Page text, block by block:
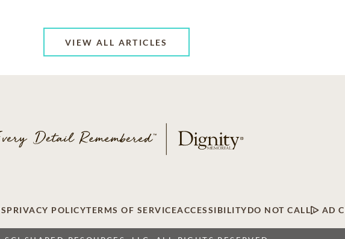
VIEW ALL ARTICLES
PRIVACY POLICYTERMS OF SERVICEACCESSIBILITYDO NOT CALL AD